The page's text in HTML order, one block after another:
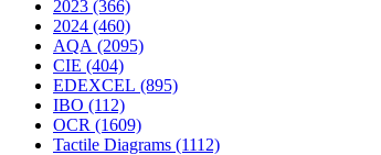
2023 (366)
2024 (460)
AQA (2095)
CIE (404)
EDEXCEL (895)
IBO (112)
OCR (1609)
Tactile Diagrams (1112)